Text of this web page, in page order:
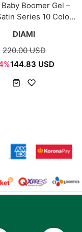
Baby Boomer Gel –
Series 10 Colors
DIAMI
220.00 USD
144.83 USD